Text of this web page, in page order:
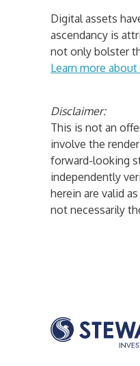
Digital assets
ascendancy is
not only bolster
Learn more about
Disclaimer:
This is not an
involve the
forward-looking
independently
herein are valid
not necessarily